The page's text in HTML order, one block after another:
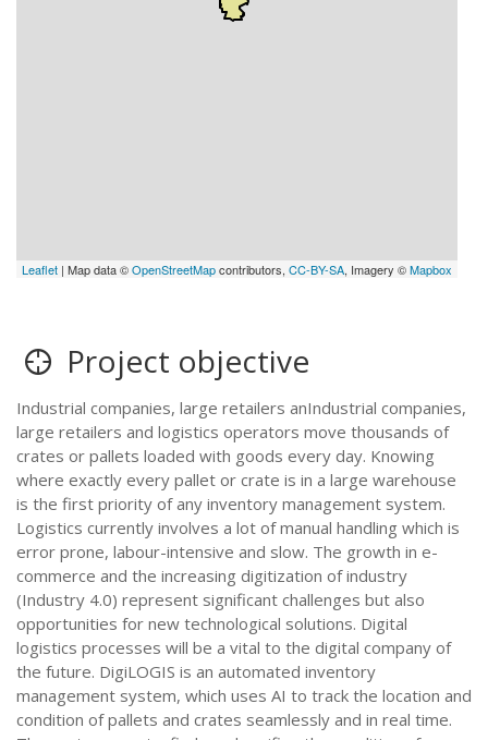
Leaflet | Map data ©OpenStreetMapcontributors,CC-BY-SA, Imagery ©Mapbox
Project objective
Industrial companies, large retailers anIndustrial companies,
large retailers and logistics operators move thousands of
crates or pallets loaded with goods every day. Knowing
where exactly every pallet or crate is in a large warehouse
is the first priority of any inventory management system.
Logistics currently involves a lot of manual handling which is
error prone, labour-intensive and slow. The growth in e-
commerce and the increasing digitization of industry
(Industry 4.0) represent significant challenges but also
opportunities for new technological solutions. Digital
logistics processes will be a vital to the digital company of
the future. DigiLOGIS is an automated inventory
management system, which uses AI to track the location and
condition of pallets and crates seamlessly and in real time.